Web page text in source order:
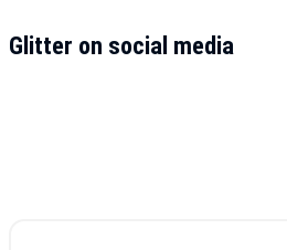
Glitter on social media